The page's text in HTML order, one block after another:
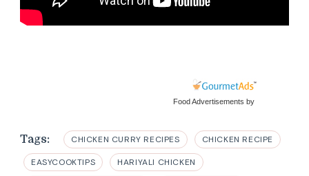
Food Advertisements by
Tags: CHICKEN CURRY RECIPES CHICKEN RECIPE
EASYCOOKTIPS HARIYALI CHICKEN